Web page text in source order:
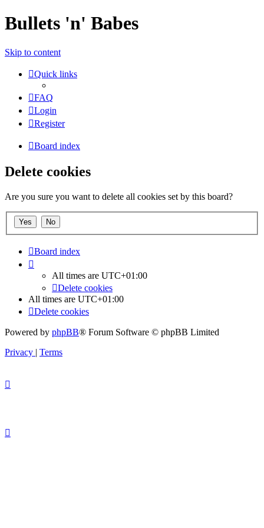
Bullets 'n' Babes
Skip to content
Quick links
FAQ
Login
Register
Board index
Delete cookies
Are you sure you want to delete all cookies set by this board?
Board index
All times are UTC+01:00
Delete cookies
All times are UTC+01:00
Delete cookies
Powered by phpBB® Forum Software © phpBB Limited
Privacy | Terms